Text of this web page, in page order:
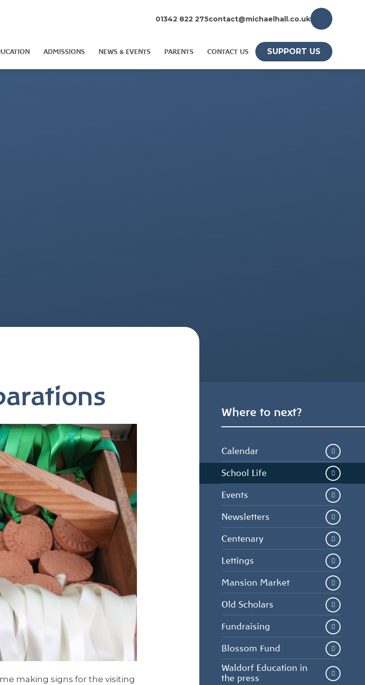
01342 822 275contact@michaelhall.co.uk
ADMISSIONS NEWS & EVENTS PARENTS CONTACT US SUPPORT US
making signs for the visiting
Where to next?
Calendar
School Life
Events
Newsletters
Centenary
Lettings
Mansion Market
Old Scholars
Fundraising
Blossom Fund
Waldorf Education in
the press